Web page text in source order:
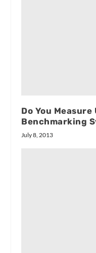
Do You Measure
Benchmarking
July 8, 2013